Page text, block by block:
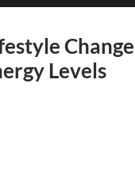
Levels